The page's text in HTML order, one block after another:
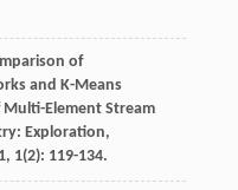
of
and K-Means
Element Stream
Exploration,
, 1(2): 119-134.